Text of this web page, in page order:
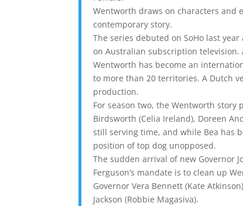
Wentworth draws on characters and
contemporary story.
The series debuted on SoHo last
on Australian subscription television.
Wentworth has become an
to more than 20 territories. A Dutch
production.
For season two, the Wentworth story
Birdsworth (Celia Ireland), Doreen
still serving time, and while Bea has
position of top dog unopposed.
The sudden arrival of new Governor
Ferguson’s mandate is to clean up
Governor Vera Bennett (Kate
Jackson (Robbie Magasiva).